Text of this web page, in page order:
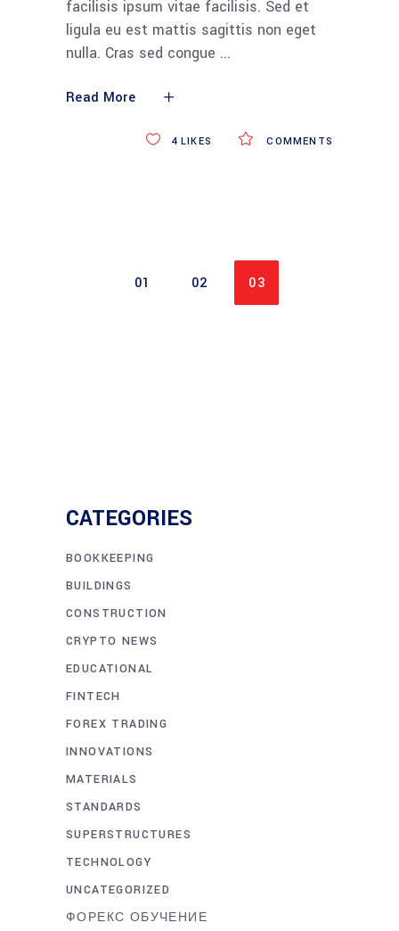
facilisis ipsum vitae facilisis. Sed et
ligula eu est mattis sagittis non eget
nulla. Cras sed congue
Read More
COMMENTS
4LIKES
01 02 03
CATEGORIES
BOOKKEEPING
BUILDINGS
CONSTRUCTION
CRYPTO NEWS
EDUCATIONAL
FINTECH
FOREX TRADING
INNOVATIONS
MATERIALS
STANDARDS
SUPERSTRUCTURES
TECHNOLOGY
UNCATEGORIZED
ФОРЕКС ОБУЧЕНИЕ